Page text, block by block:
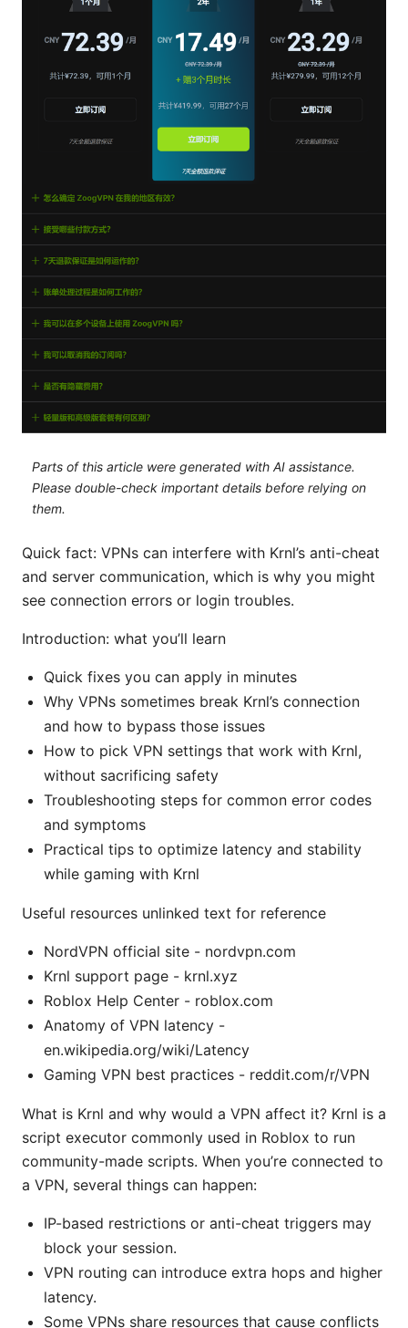
Parts of this article were generated with AI assistance.
Please double-check important details before relying on
them.
Quick fact: VPNs can interfere with Krnl’s anti-cheat
and server communication, which is why you might
see connection errors or login troubles.
Introduction: what you’ll learn
Quick fixes you can apply in minutes
Why VPNs sometimes break Krnl’s connection
and how to bypass those issues
How to pick VPN settings that work with Krnl,
without sacrificing safety
Troubleshooting steps for common error codes
and symptoms
Practical tips to optimize latency and stability
while gaming with Krnl
Useful resources unlinked text for reference
NordVPN official site - nordvpn.com
Krnl support page - krnl.xyz
Roblox Help Center - roblox.com
Anatomy of VPN latency -
en.wikipedia.org/wiki/Latency
Gaming VPN best practices - reddit.com/r/VPN
What is Krnl and why would a VPN affect it? Krnl is a
script executor commonly used in Roblox to run
community-made scripts. When you’re connected to
a VPN, several things can happen:
IP-based restrictions or anti-cheat triggers may
block your session.
VPN routing can introduce extra hops and higher
latency.
Some VPNs share resources that cause conflicts